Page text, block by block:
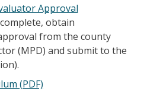
Approval
obtain
from the county
(MPD) and submit to the
(PDF)